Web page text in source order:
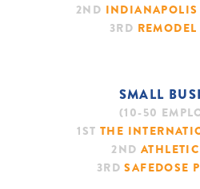
2ND INDIANAPOLIS
3RD
SMALL
(10-50
1ST THE
2ND
3RDSAFEDOSE